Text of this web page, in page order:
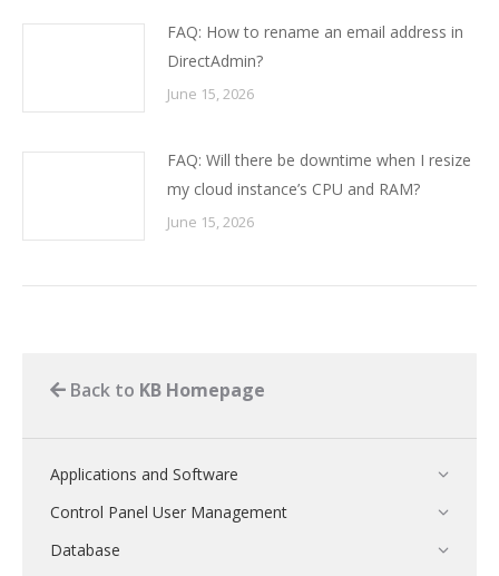
FAQ: How to rename an email address in
DirectAdmin?
June 15, 2026
FAQ: Will there be downtime when I resize
my cloud instance’s CPU and RAM?
June 15, 2026
Back to KB Homepage
Applications and Software
Control Panel User Management
Database